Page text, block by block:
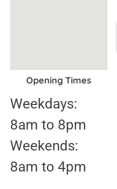
Opening Times
Weekdays:
8am to 8pm
Weekends:
8am to 4pm